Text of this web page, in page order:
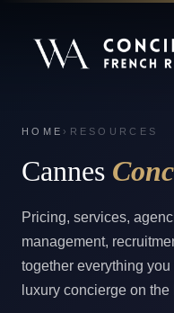
HOME › RESOURCES
Cannes
Pricing, services,
management,
together everything
luxury concierge on